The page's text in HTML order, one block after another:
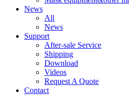
News
All
News
Support
After-sale Service
Shipping
Download
Videos
Request A Quote
Contact